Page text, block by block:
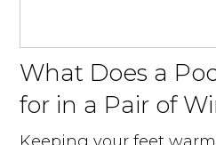
What Does a
for in a Pair of